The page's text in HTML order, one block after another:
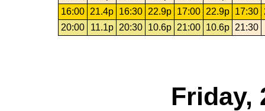
16:00 21.4p 16:30 22.9p 17:00 22.9p 17:30
20:00
11.1p 20:30 10.6p 21:00 10.6p 21:30
Friday,